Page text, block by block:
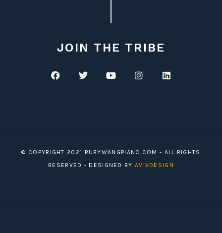
JOIN THE TRIBE
© COPYRIGHT 2021 RUBYWANGPIANO.COM - ALL RIGHTS
RESERVED - DESIGNED BY AVIVDESIGN